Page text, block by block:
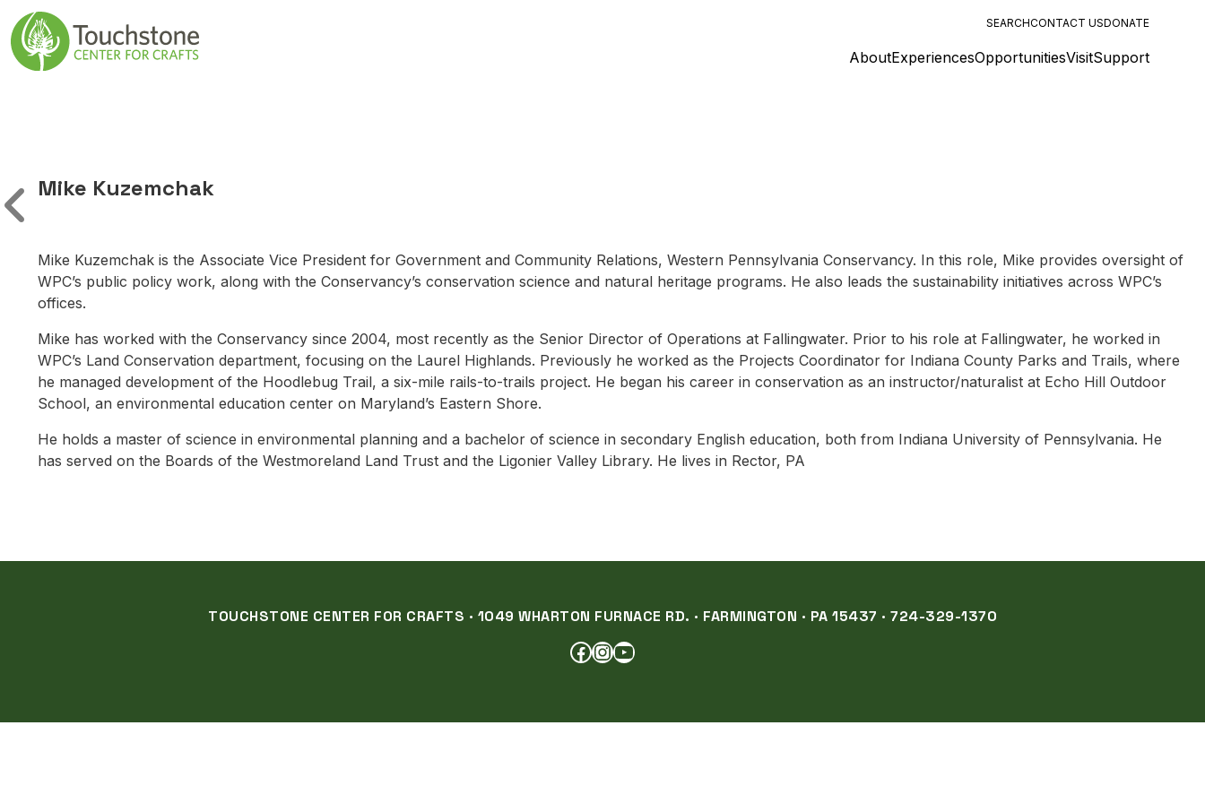
Skip to content
Main Navigation
SEARCHCONTACT USDONATE
AboutExperiencesOpportunitiesVisitSupport
Mike Kuzemchak
Mike Kuzemchak is the Associate Vice President for Government and Community Relations, Western Pennsylvania Conservancy. In this role, Mike provides oversight of
WPC’s public policy work, along with the Conservancy’s conservation science and natural heritage programs. He also leads the sustainability initiatives across WPC’s
offices.
Mike has worked with the Conservancy since 2004, most recently as the Senior Director of Operations at Fallingwater. Prior to his role at Fallingwater, he worked in
WPC’s Land Conservation department, focusing on the Laurel Highlands. Previously he worked as the Projects Coordinator for Indiana County Parks and Trails, where
he managed development of the Hoodlebug Trail, a six-mile rails-to-trails project. He began his career in conservation as an instructor/naturalist at Echo Hill Outdoor
School, an environmental education center on Maryland’s Eastern Shore.
He holds a master of science in environmental planning and a bachelor of science in secondary English education, both from Indiana University of Pennsylvania. He
has served on the Boards of the Westmoreland Land Trust and the Ligonier Valley Library. He lives in Rector, PA
TOUCHSTONE CENTER FOR CRAFTS · 1049 WHARTON FURNACE RD. · FARMINGTON · PA 15437 · 724-329-1370
FACEBOOK
INSTAGRAM
YOUTUBE